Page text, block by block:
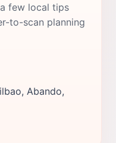
few local tips
to-scan planning
Abando,